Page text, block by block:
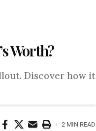
Worth?
Discover how it
2 MIN READ